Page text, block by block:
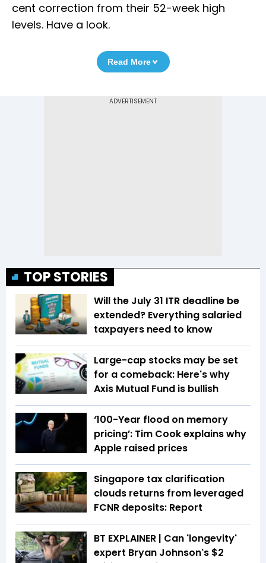
cent correction from their 52-week high
levels. Have a look.
Read More
TOP STORIES
Will the July 31 ITR deadline be
extended? Everything salaried
taxpayers need to know
Large-cap stocks may be set
for a comeback: Here's why
Axis Mutual Fund is bullish
‘100-Year flood on memory
pricing’: Tim Cook explains why
Apple raised prices
Singapore tax clarification
clouds returns from leveraged
FCNR deposits: Report
BT EXPLAINER | Can 'longevity'
expert Bryan Johnson's $2